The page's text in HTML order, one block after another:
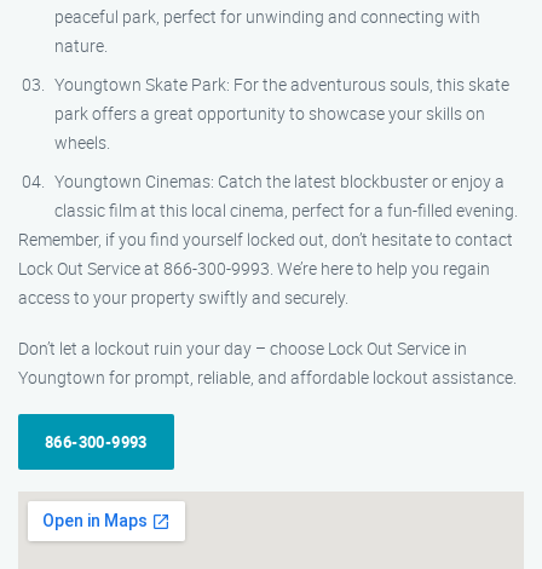
peaceful park, perfect for unwinding and connecting with
nature.
Youngtown Skate Park: For the adventurous souls, this skate
park offers a great opportunity to showcase your skills on
wheels.
Youngtown Cinemas: Catch the latest blockbuster or enjoy a
classic film at this local cinema, perfect for a fun-filled evening.
Remember, if you find yourself locked out, don’t hesitate to contact
Lock Out Service at 866-300-9993. We’re here to help you regain
access to your property swiftly and securely.
Don’t let a lockout ruin your day – choose Lock Out Service in
Youngtown for prompt, reliable, and affordable lockout assistance.
866-300-9993